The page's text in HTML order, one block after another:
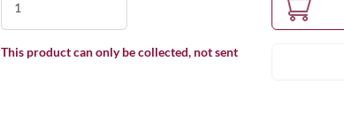
This product can only be collected, not sent